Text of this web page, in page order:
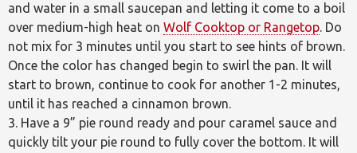
and water in a small saucepan and letting it come to a boil
over medium-high heat on Wolf Cooktop or Rangetop. Do
not mix for 3 minutes until you start to see hints of brown.
Once the color has changed begin to swirl the pan. It will
start to brown, continue to cook for another 1-2 minutes,
until it has reached a cinnamon brown.
3. Have a 9” pie round ready and pour caramel sauce and
quickly tilt your pie round to fully cover the bottom. It will